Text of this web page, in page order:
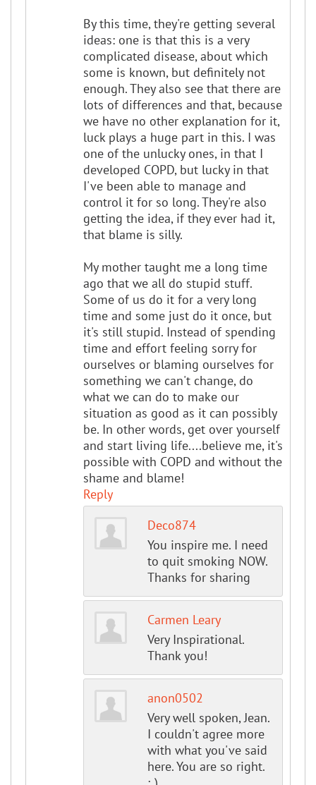
By this time, they're getting several
ideas: one is that this is a very
complicated disease, about which
some is known, but definitely not
enough. They also see that there are
lots of differences and that, because
we have no other explanation for it,
luck plays a huge part in this. I was
one of the unlucky ones, in that I
developed COPD, but lucky in that
I've been able to manage and
control it for so long. They're also
getting the idea, if they ever had it,
that blame is silly.
My mother taught me a long time
ago that we all do stupid stuff.
Some of us do it for a very long
time and some just do it once, but
it's still stupid. Instead of spending
time and effort feeling sorry for
ourselves or blaming ourselves for
something we can't change, do
what we can do to make our
situation as good as it can possibly
be. In other words, get over yourself
and start living life....believe me, it's
possible with COPD and without the
shame and blame!
Reply
Deco874
You inspire me. I need
to quit smoking NOW.
Thanks for sharing
Carmen Leary
Very Inspirational.
Thank you!
anon0502
Very well spoken, Jean.
I couldn't agree more
with what you've said
here. You are so right.